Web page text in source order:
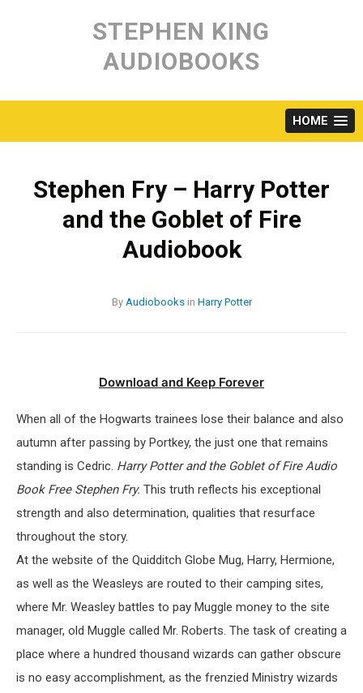
content
STEPHEN KING
AUDIOBOOKS
HOME
Stephen Fry – Harry Potter
and the Goblet of Fire
Audiobook
By Audiobooksin Harry Potter
Download and Keep Forever
When all of the Hogwarts trainees lose their balance and also
autumn after passing by Portkey, the just one that remains
standing is Cedric. Harry Potter and the Goblet of Fire Audio
Book Free Stephen Fry. This truth reflects his exceptional
strength and also determination, qualities that resurface
throughout the story.
At the website of the Quidditch Globe Mug, Harry, Hermione,
as well as the Weasleys are routed to their camping sites,
where Mr. Weasley battles to pay Muggle money to the site
manager, old Muggle called Mr. Roberts. The task of creating a
place where a hundred thousand wizards can gather obscure
is no easy accomplishment, as the frenzied Ministry wizards